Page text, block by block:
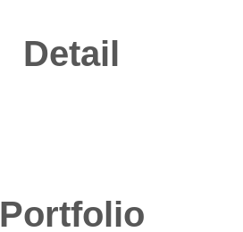
Detail
Portfolio